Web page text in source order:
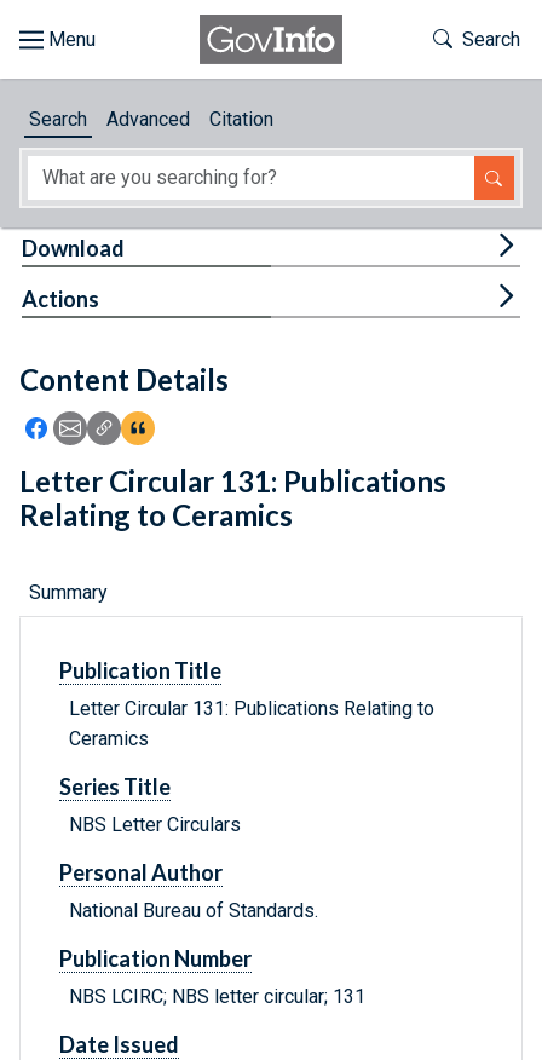
About
Feedback
Toggle
Search
Search Advanced Citation
Content Details
Icon: Share using Facebook
Icon: Share using Email
Icon: Copy Link URL
Icon:View Citations
Download
Actions
Letter Circular 131: Publications
Relating to Ceramics
Summary
Publication Title
Letter Circular 131: Publications Relating to
Ceramics
Series Title
NBS Letter Circulars
Personal Author
National Bureau of Standards.
Publication Number
NBS LCIRC; NBS letter circular; 131
Date Issued